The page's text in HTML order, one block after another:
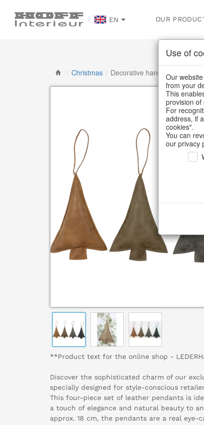
EN OUR
/ Christmas / Decorative hanger
**Product text for the online shop -
Discover the sophisticated charm of our
specially designed for style-conscious
This four-piece set of leather pendants is
a touch of elegance and natural beauty to
approx. 18 cm, the pendants are a real eye-
Use of
Our
from your
This
provision of
For
address, if
cookies".
You can
our privacy